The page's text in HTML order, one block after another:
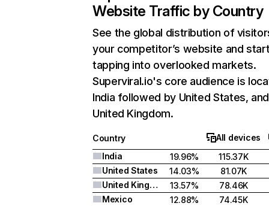
Website Traffic by Country
See the global distribution of
your competitor’s website and
tapping into overlooked markets.
Superviral.io's core audience is
India followed by United States, and
United Kingdom.
Country
All devices
India
19.96%
115.37K
United States
14.03%
81.07K
United Kingdom
13.57%
78.46K
Mexico
12.88%
74.45K